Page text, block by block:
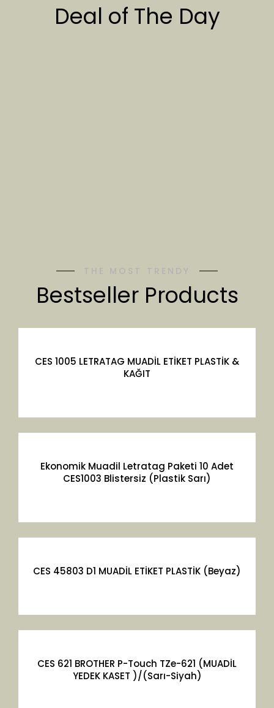
Deal of The Day
Bestseller Products
CES 1005 LETRATAG MUADİL ETİKET PLASTİK &
KAĞIT
Ekonomik Muadil Letratag Paketi 10 Adet
CES1003 Blistersiz (Plastik Sarı)
CES 45803 D1 MUADİL ETİKET PLASTİK (Beyaz)
CES 621 BROTHER P-Touch TZe-621 (MUADİL
YEDEK KASET )/(Sarı-Siyah)